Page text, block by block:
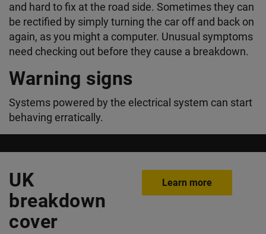
and hard to fix at the road side. Sometimes they can
be rectified by simply turning the car off and back on
again, as you might a computer. Unusual symptoms
need checking out before they cause a breakdown.
Warning signs
Systems powered by the electrical system can start
behaving erratically.
UK
breakdown
cover
Learn more